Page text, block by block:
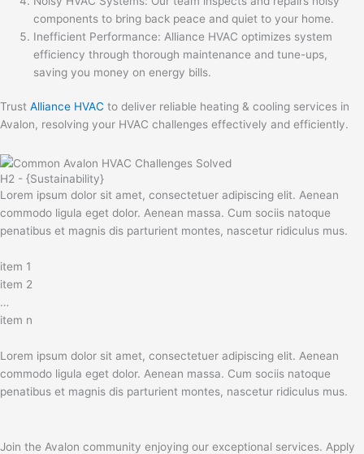
components to bring back peace and quiet to your home.
Inefficient Performance: Alliance HVAC optimizes system
efficiency through thorough maintenance and tune-ups,
saving you money on energy bills.
Trust Alliance HVAC to deliver reliable heating & cooling services in
Avalon, resolving your HVAC challenges effectively and efficiently.
H2 - {Sustainability}
Lorem ipsum dolor sit amet, consectetuer adipiscing elit. Aenean
commodo ligula eget dolor. Aenean massa. Cum sociis natoque
penatibus et magnis dis parturient montes, nascetur ridiculus mus.
item 1
item 2
…
item n
Lorem ipsum dolor sit amet, consectetuer adipiscing elit. Aenean
commodo ligula eget dolor. Aenean massa. Cum sociis natoque
penatibus et magnis dis parturient montes, nascetur ridiculus mus.
Join the Avalon community enjoying our exceptional services. Apply